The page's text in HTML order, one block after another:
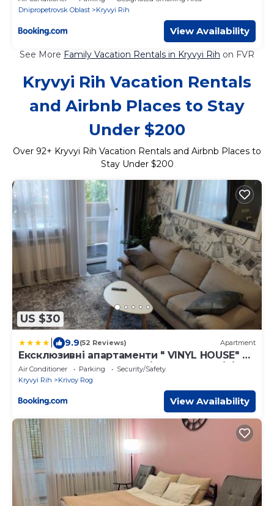
Dnipropetrovsk Oblast
Kryvyi Rih
View Availability
See More Family Vacation Rentals in Kryvyi Rih on FVR
Kryvyi Rih Vacation Rentals
and Airbnb Places to Stay
Under $200
Over 92+ Kryvyi Rih Vacation Rentals and Airbnb Places to
Stay Under $200
US $30
9.9(52 Reviews) Apartment
Ексклюзивні апартаменти " VINYL HOUSE" на
центральному проспекті, програвач вінілу
з платівками, великий Smart TV,преміум-
підписки YouTube та онлайн-кінотеатрів ,
кавомашина, відкритий балкон, ЗВІТНІ
Air Conditioner Parking
Security/Safety
Kryvyi Rih
Krivoy Rog
View Availability